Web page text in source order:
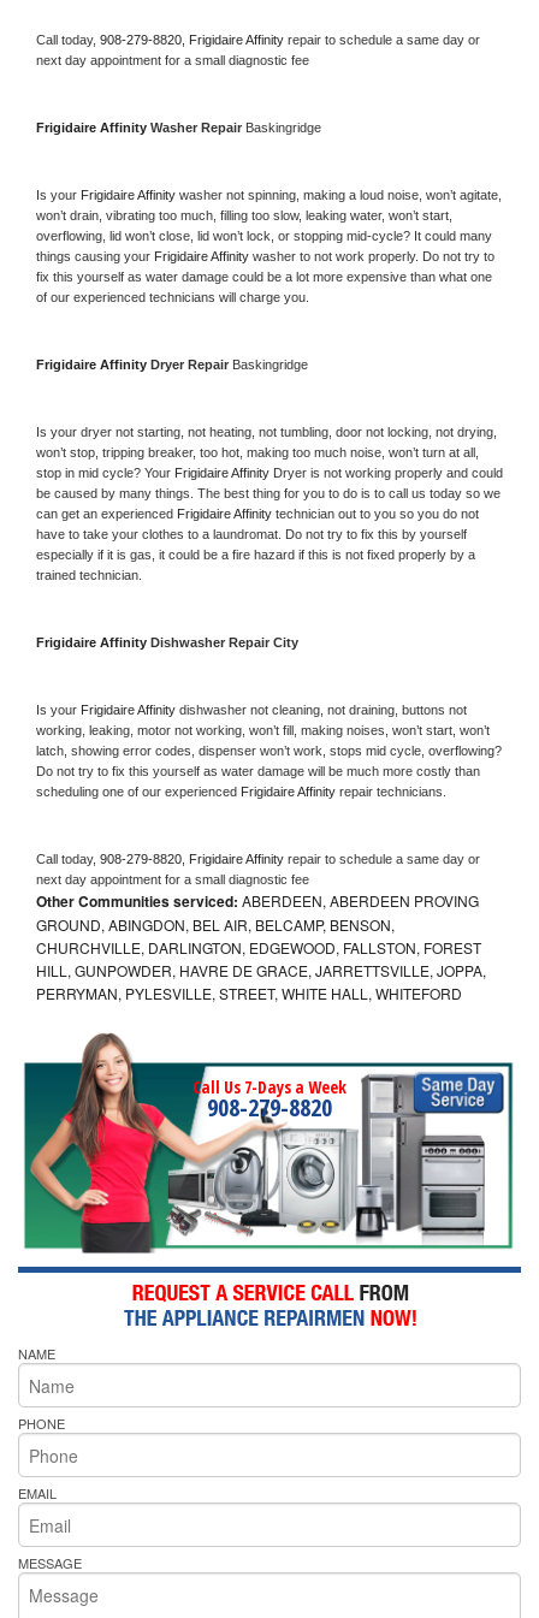
Call today, 908-279-8820, Frigidaire Affinity repair to schedule a same day or
next day appointment for a small diagnostic fee
Frigidaire Affinity Washer Repair Baskingridge
Is your Frigidaire Affinity washer not spinning, making a loud noise, won’t agitate,
won’t drain, vibrating too much, filling too slow, leaking water, won’t start,
overflowing, lid won’t close, lid won’t lock, or stopping mid-cycle? It could many
things causing your Frigidaire Affinity washer to not work properly. Do not try to
fix this yourself as water damage could be a lot more expensive than what one
of our experienced technicians will charge you.
Frigidaire Affinity Dryer Repair Baskingridge
Is your dryer not starting, not heating, not tumbling, door not locking, not drying,
won’t stop, tripping breaker, too hot, making too much noise, won’t turn at all,
stop in mid cycle? Your Frigidaire Affinity Dryer is not working properly and could
be caused by many things. The best thing for you to do is to call us today so we
can get an experienced Frigidaire Affinity technician out to you so you do not
have to take your clothes to a laundromat. Do not try to fix this by yourself
especially if it is gas, it could be a fire hazard if this is not fixed properly by a
trained technician.
Frigidaire Affinity Dishwasher Repair City
Is your Frigidaire Affinity dishwasher not cleaning, not draining, buttons not
working, leaking, motor not working, won’t fill, making noises, won’t start, won’t
latch, showing error codes, dispenser won’t work, stops mid cycle, overflowing?
Do not try to fix this yourself as water damage will be much more costly than
scheduling one of our experienced Frigidaire Affinity repair technicians.
Call today, 908-279-8820, Frigidaire Affinity repair to schedule a same day or
next day appointment for a small diagnostic fee
Other Communities serviced: ABERDEEN, ABERDEEN PROVING
GROUND, ABINGDON, BEL AIR, BELCAMP, BENSON,
CHURCHVILLE, DARLINGTON, EDGEWOOD, FALLSTON, FOREST
HILL, GUNPOWDER, HAVRE DE GRACE, JARRETTSVILLE, JOPPA,
PERRYMAN, PYLESVILLE, STREET, WHITE HALL, WHITEFORD
Call Us 7-Days a Week
908-279-8820
NAME
PHONE
EMAIL
MESSAGE